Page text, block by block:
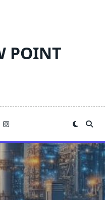
POINT